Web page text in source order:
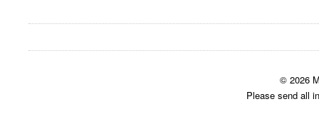
© 2026
Please send all